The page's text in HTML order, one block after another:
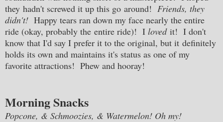
they hadn't screwed it up this go around! Friends, they
didn't! Happy tears ran down my face nearly the entire
ride (okay, probably the entire ride)! I lovedit! I don't
know that I'd say I prefer it to the original, but it definitely
holds its own and maintains it's status as one of my
favorite attractions! Phew and hooray!
Morning Snacks
Popcone, & Schmoozies, & Watermelon! Oh my!